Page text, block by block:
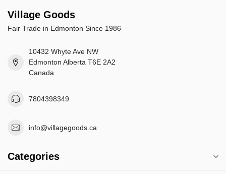
Village Goods
Fair Trade in Edmonton Since 1986
10432 Whyte Ave NW
Edmonton Alberta T6E 2A2
Canada
7804398349
info@villagegoods.ca
Categories